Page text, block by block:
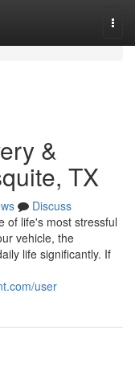
&
TX
Discuss
of life's most stressful
vehicle, the
life significantly. If
user